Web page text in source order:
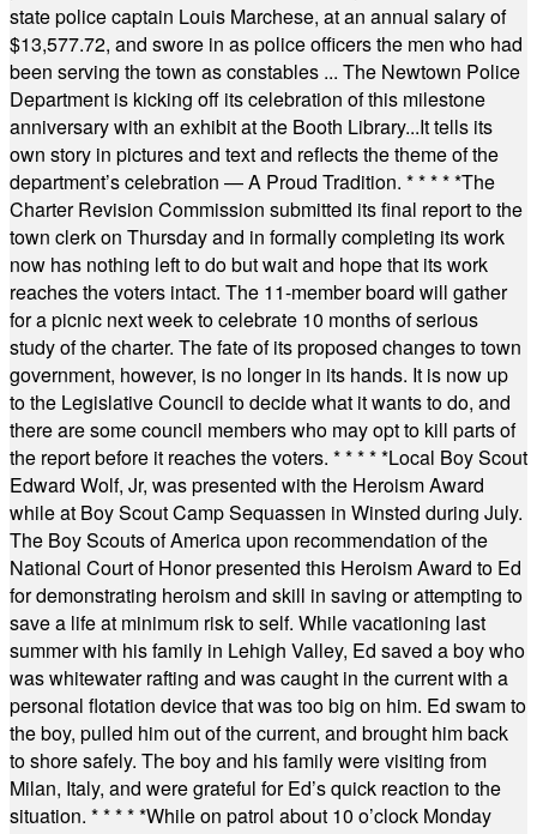
state police captain Louis Marchese, at an annual salary of
$13,577.72, and swore in as police officers the men who had
been serving the town as constables ... The Newtown Police
Department is kicking off its celebration of this milestone
anniversary with an exhibit at the Booth Library...It tells its
own story in pictures and text and reflects the theme of the
department’s celebration — A Proud Tradition. * * * * *The
Charter Revision Commission submitted its final report to the
town clerk on Thursday and in formally completing its work
now has nothing left to do but wait and hope that its work
reaches the voters intact. The 11-member board will gather
for a picnic next week to celebrate 10 months of serious
study of the charter. The fate of its proposed changes to town
government, however, is no longer in its hands. It is now up
to the Legislative Council to decide what it wants to do, and
there are some council members who may opt to kill parts of
the report before it reaches the voters. * * * * *Local Boy Scout
Edward Wolf, Jr, was presented with the Heroism Award
while at Boy Scout Camp Sequassen in Winsted during July.
The Boy Scouts of America upon recommendation of the
National Court of Honor presented this Heroism Award to Ed
for demonstrating heroism and skill in saving or attempting to
save a life at minimum risk to self. While vacationing last
summer with his family in Lehigh Valley, Ed saved a boy who
was whitewater rafting and was caught in the current with a
personal flotation device that was too big on him. Ed swam to
the boy, pulled him out of the current, and brought him back
to shore safely. The boy and his family were visiting from
Milan, Italy, and were grateful for Ed’s quick reaction to the
situation. * * * * *While on patrol about 10 o’clock Monday